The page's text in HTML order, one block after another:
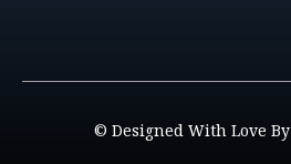
© Designed With Love By